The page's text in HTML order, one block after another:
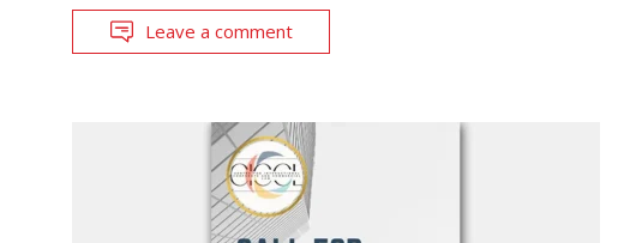
Leave a comment